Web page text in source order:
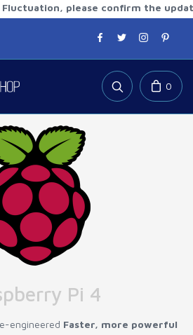
please confirm the updated
0
Pi 4
engineered Faster, more powerful